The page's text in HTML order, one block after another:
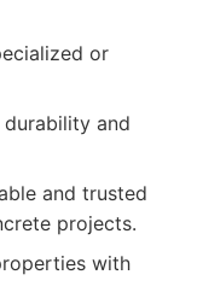
or
and
and trusted
projects.
with